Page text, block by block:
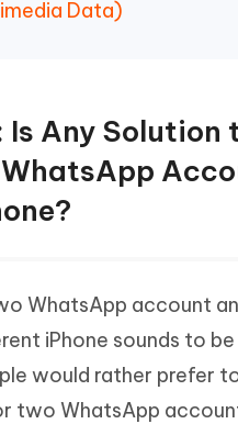
Data)
Is Any Solution
WhatsApp
WhatsApp account
iPhone sounds to
would rather prefer
two WhatsApp